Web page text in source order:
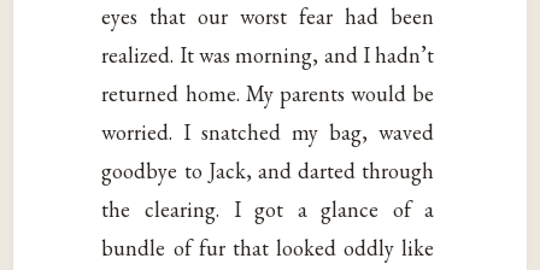
eyes that our worst fear had been
realized. It was morning, and I hadn’t
returned home. My parents would be
worried. I snatched my bag, waved
goodbye to Jack, and darted through
the clearing. I got a glance of a
bundle of fur that looked oddly like